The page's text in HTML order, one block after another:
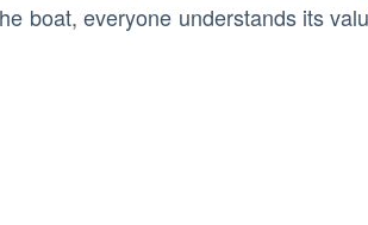
boat, everyone understands its